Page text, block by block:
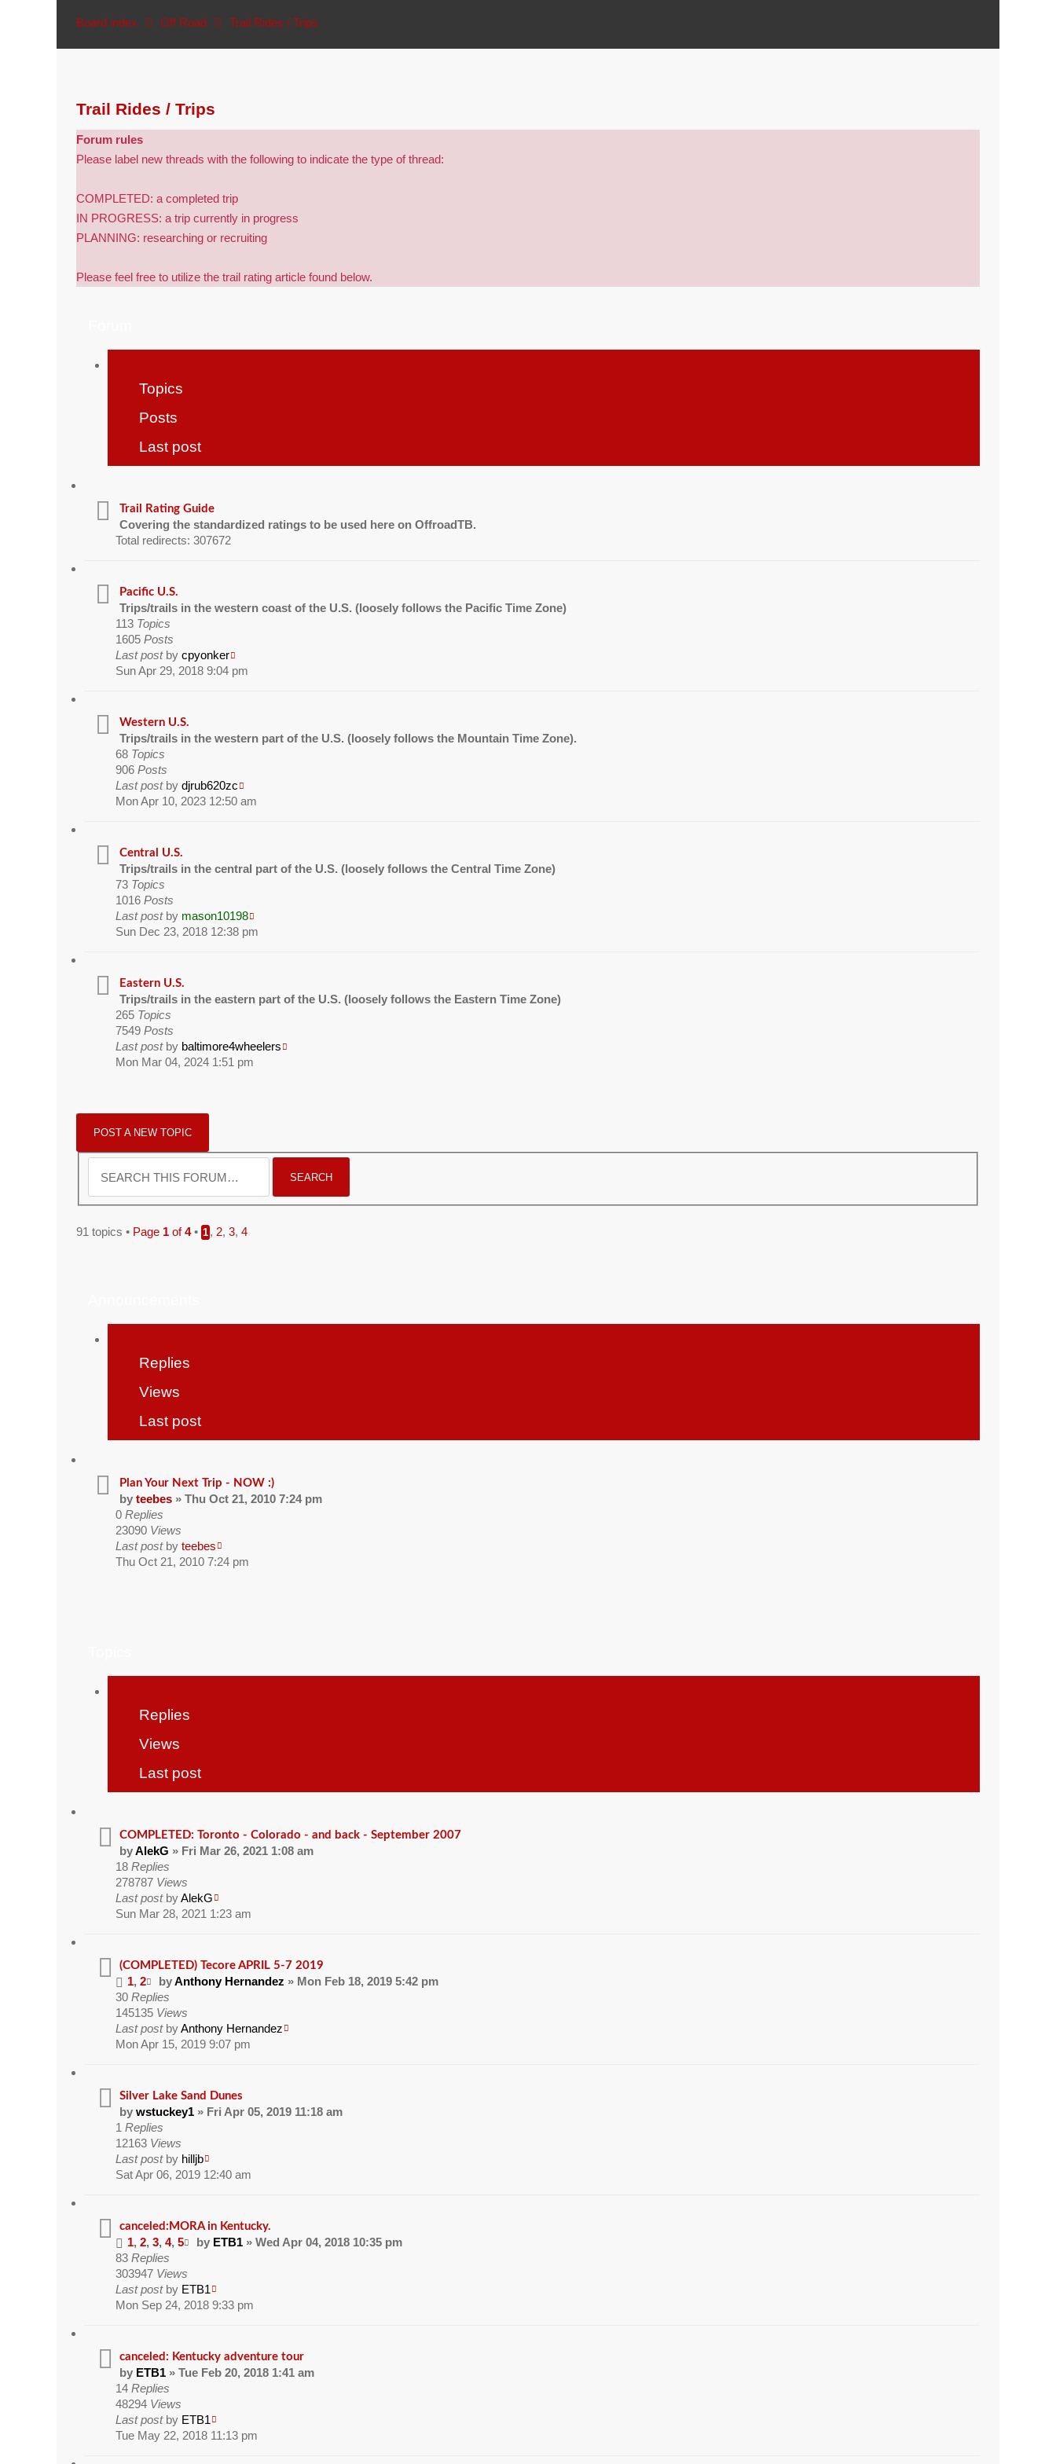
Board index Off Road Trail Rides / Trips
Trail Rides / Trips
Forum rules
Please label new threads with the following to indicate the type of thread:
COMPLETED: a completed trip
IN PROGRESS: a trip currently in progress
PLANNING: researching or recruiting
Please feel free to utilize the trail rating article found below.
Topics
Posts
Last post
Trail Rating Guide
Covering the standardized ratings to be used here on OffroadTB.
Total redirects: 307672
Pacific U.S.
Trips/trails in the western coast of the U.S. (loosely follows the Pacific Time Zone)
113 Topics
1605 Posts
Last postby cpyonker
Sun Apr 29, 2018 9:04 pm
Western U.S.
Trips/trails in the western part of the U.S. (loosely follows the Mountain Time Zone).
68 Topics
906 Posts
Last postby djrub620zc
Mon Apr 10, 2023 12:50 am
Central U.S.
Trips/trails in the central part of the U.S. (loosely follows the Central Time Zone)
73 Topics
1016 Posts
Last postby mason10198
Sun Dec 23, 2018 12:38 pm
Eastern U.S.
Trips/trails in the eastern part of the U.S. (loosely follows the Eastern Time Zone)
265 Topics
7549 Posts
Last postby baltimore4wheelers
Mon Mar 04, 2024 1:51 pm
POST A NEW TOPIC
91 topics • Page 1 of4• 1 , 2, 3, 4
Replies
Views
Last post
Plan Your Next Trip - NOW :)
by teebes » Thu Oct 21, 2010 7:24 pm
0 Replies
23090 Views
Last post by teebes
Thu Oct 21, 2010 7:24 pm
Replies
Views
Last post
COMPLETED: Toronto - Colorado - and back - September 2007
byAlekG » Fri Mar 26, 2021 1:08 am
18 Replies
278787 Views
Last post byAlekG
Sun Mar 28, 2021 1:23 am
(COMPLETED) Tecore APRIL 5-7 2019
1, 2 byAnthony Hernandez » Mon Feb 18, 2019 5:42 pm
30 Replies
145135 Views
Last post byAnthony Hernandez
Mon Apr 15, 2019 9:07 pm
Silver Lake Sand Dunes
by wstuckey1 » Fri Apr 05, 2019 11:18 am
1 Replies
12163 Views
Last post by hilljb
Sat Apr 06, 2019 12:40 am
canceled:MORA in Kentucky.
1, 2, 3, 4, 5 by ETB1 » Wed Apr 04, 2018 10:35 pm
83 Replies
303947 Views
Last post by ETB1
Mon Sep 24, 2018 9:33 pm
canceled: Kentucky adventure tour
by ETB1 » Tue Feb 20, 2018 1:41 am
14 Replies
48294 Views
Last post by ETB1
Tue May 22, 2018 11:13 pm